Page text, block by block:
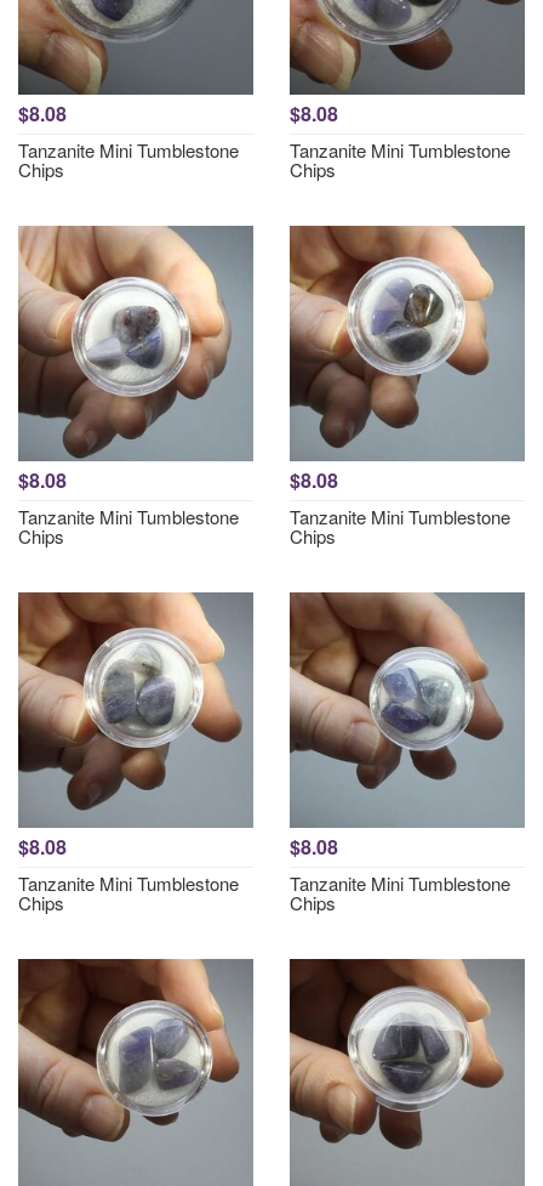
$8.08
Tanzanite Mini Tumblestone
Chips
$8.08
Tanzanite Mini Tumblestone
Chips
$8.08
Tanzanite Mini Tumblestone
Chips
$8.08
Tanzanite Mini Tumblestone
Chips
$8.08
Tanzanite Mini Tumblestone
Chips
$8.08
Tanzanite Mini Tumblestone
Chips